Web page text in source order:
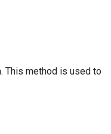
This method is used to